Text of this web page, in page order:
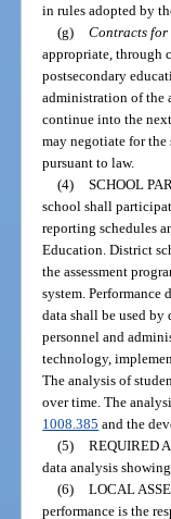
in rules adopted by
(g) Contracts for
appropriate, through
postsecondary
administration of the
continue into the
may negotiate for the
pursuant to law.
(4) SCHOOL
school shall
reporting schedules
Education. District
the assessment
system. Performance
data shall be used
personnel and
technology,
The analysis of
over time. The
1008.385 and the
(5) REQUIRED
data analysis
(6) LOCAL
performance is the